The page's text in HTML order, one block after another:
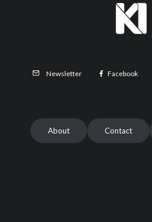
Newsletter Facebook
About Contact